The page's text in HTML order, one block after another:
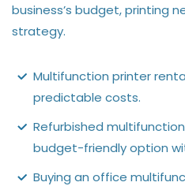
business’s budget, printing
strategy.
Multifunction printer
predictable costs.
Refurbished
budget-friendly option
Buying an office